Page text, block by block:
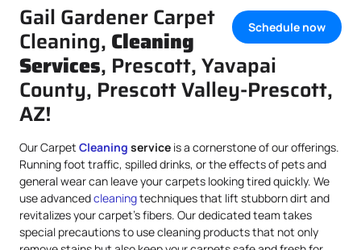
Schedule now
Gail Gardener Carpet
Cleaning, Cleaning
Services, Prescott, Yavapai
County, Prescott Valley-Prescott,
AZ!
Our Carpet Cleaning service is a cornerstone of our offerings.
Running foot traffic, spilled drinks, or the effects of pets and
general wear can leave your carpets looking tired quickly. We
use advancedcleaningtechniques that lift stubborn dirt and
revitalizes your carpet’s fibers. Our dedicated team takes
special precautions to use cleaning products that not only